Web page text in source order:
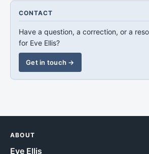
CONTACT
Have a question, a correction, or a
for Eve Ellis?
Get in touch →
ABOUT
Eve Ellis